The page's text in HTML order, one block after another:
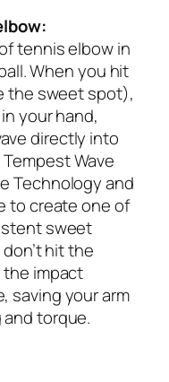
tennis elbow in
When you hit
the sweet spot),
your hand,
directly into
Wave
Technology and
to create one of
sweet
hit the
impact
saving your arm
torque.